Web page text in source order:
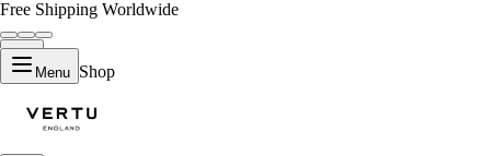
Free Shipping Worldwide
Menu Shop